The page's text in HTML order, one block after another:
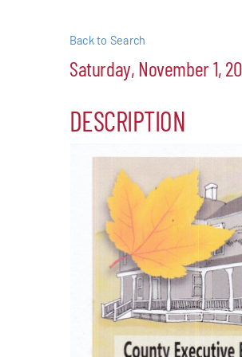
Back to Search
Saturday, November 1,
DESCRIPTION